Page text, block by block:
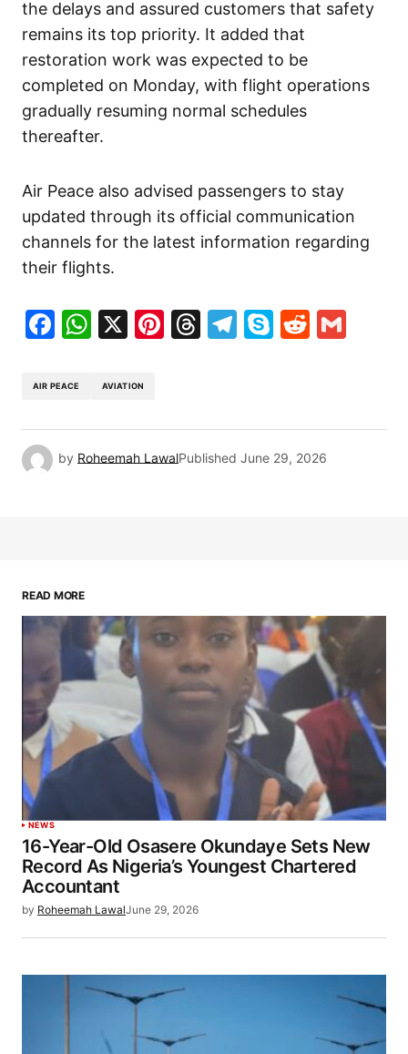
the delays and assured customers that safety
remains its top priority. It added that
restoration work was expected to be
completed on Monday, with flight operations
gradually resuming normal schedules
thereafter.
Air Peace also advised passengers to stay
updated through its official communication
channels for the latest information regarding
their flights.
Facebook
WhatsApp
X Pinterest
Threads
Telegram
SkypeReddit
AIR PEACE AVIATION
by Roheemah LawalPublished June 29, 2026
READ MORE
NEWS
16-Year-Old Osasere Okundaye Sets New
Record As Nigeria’s Youngest Chartered
Accountant
by Roheemah LawalJune 29, 2026